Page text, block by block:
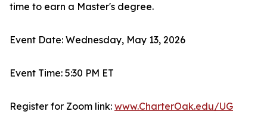
time to earn a Master's degree.
Event Date: Wednesday, May 13, 2026
Event Time: 5:30 PM ET
Register for Zoom link: www.CharterOak.edu/UG